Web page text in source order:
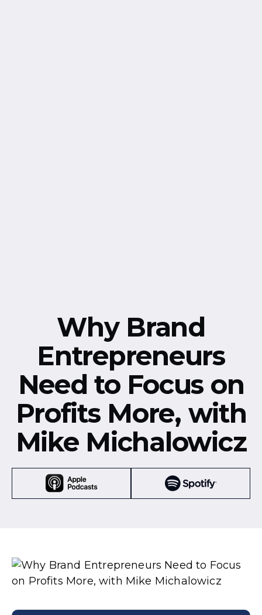
Why Brand
Entrepreneurs
Need to Focus on
Profits More, with
Mike Michalowicz